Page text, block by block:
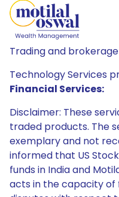
Trading and
Technology Services
Financial Services:
Disclaimer: These
traded products. The
exemplary and not
informed that US
funds in India and
acts in the capacity